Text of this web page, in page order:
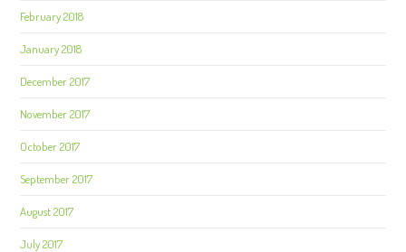
February 2018
January 2018
December 2017
November 2017
October 2017
September 2017
August 2017
July 2017